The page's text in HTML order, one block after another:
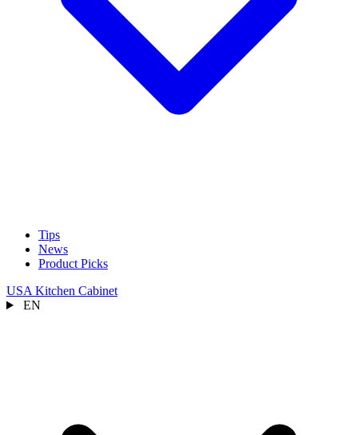
Tips
News
Product Picks
USA Kitchen Cabinet
EN